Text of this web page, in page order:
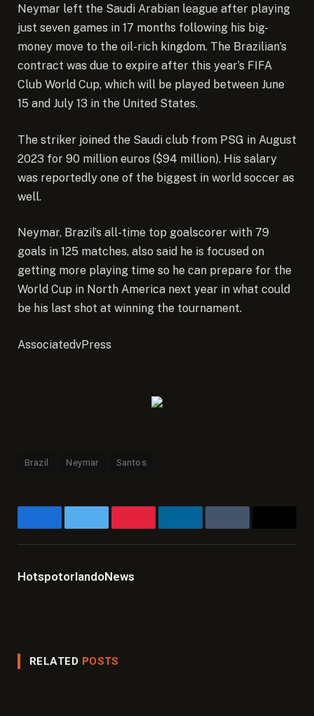
Neymar left the Saudi Arabian league after playing
just seven games in 17 months following his big-
money move to the oil-rich kingdom. The Brazilian’s
contract was due to expire after this year’s FIFA
Club World Cup, which will be played between June
15 and July 13 in the United States.
The striker joined the Saudi club from PSG in August
2023 for 90 million euros ($94 million). His salary
was reportedly one of the biggest in world soccer as
well.
Neymar, Brazil’s all-time top goalscorer with 79
goals in 125 matches, also said he is focused on
getting more playing time so he can prepare for the
World Cup in North America next year in what could
be his last shot at winning the tournament.
AssociatedvPress
Brazil Neymar Santos
FacebookTwitter PinterestLinkedInTumblr
HotspotorlandoNews
RELATED POSTS